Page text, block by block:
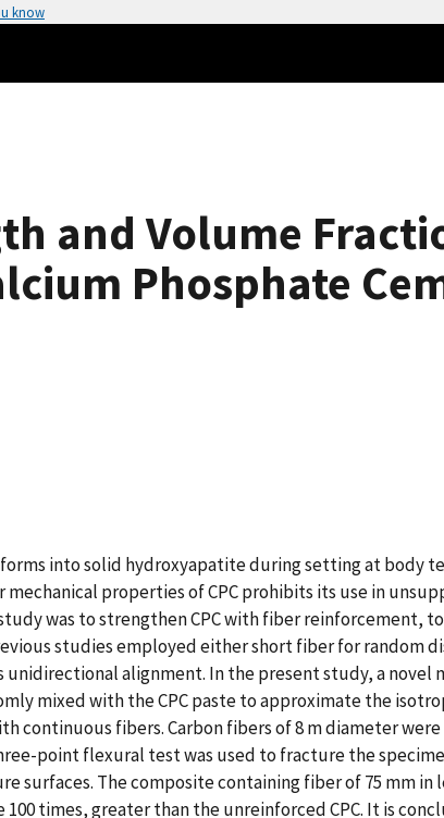
know
and Volume
Phosphate
into solid hydroxyapatite during setting at body
properties of CPC prohibits its use in
was to strengthen CPC with fiber reinforcement,
studies employed either short fiber for random
alignment. In the present study, a novel
mixed with the CPC paste to approximate the
continuous fibers. Carbon fibers of 8 m diameter
point flexural test was used to fracture the
surfaces. The composite containing fiber of 75 mm in
times, greater than the unreinforced CPC. It is